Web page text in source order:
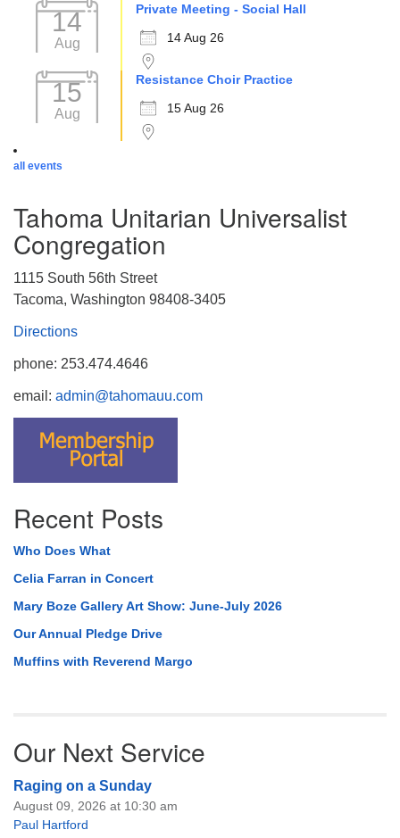
14
Aug
Private Meeting - Social Hall
14 Aug 26
15
Aug
Resistance Choir Practice
15 Aug 26
all events
Tahoma Unitarian Universalist
Congregation
1115 South 56th Street
Tacoma, Washington 98408-3405
Directions
phone: 253.474.4646
email: admin@tahomauu.com
Recent Posts
Who Does What
Celia Farran in Concert
Mary Boze Gallery Art Show: June-July 2026
Our Annual Pledge Drive
Muffins with Reverend Margo
Our Next Service
Raging on a Sunday
August 09, 2026 at 10:30 am
Paul Hartford